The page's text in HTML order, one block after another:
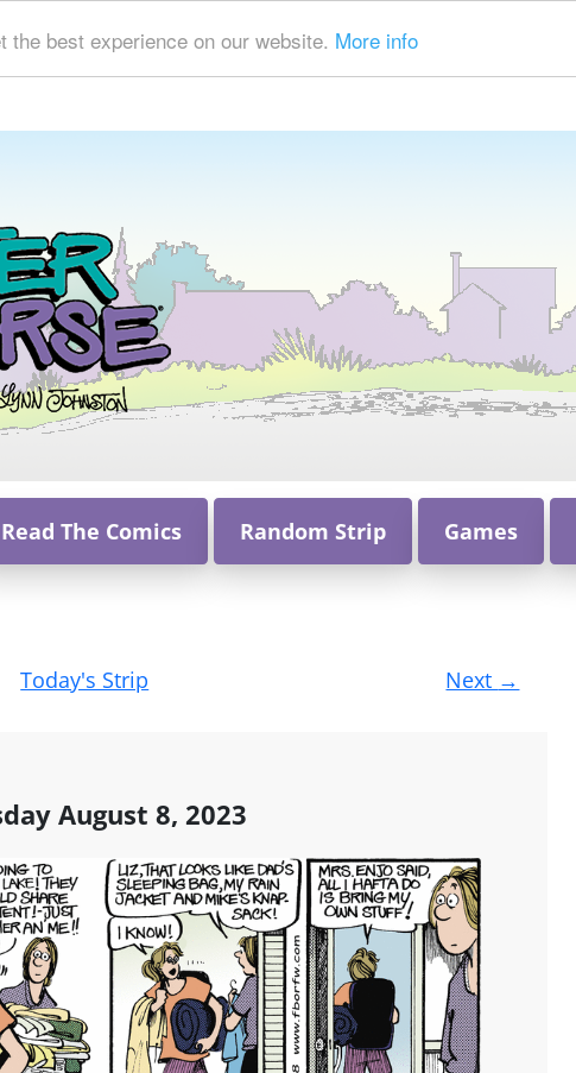
best experience on our website. More info
Read The Comics Random Strip Games
Today's Strip Next →
August 8, 2023